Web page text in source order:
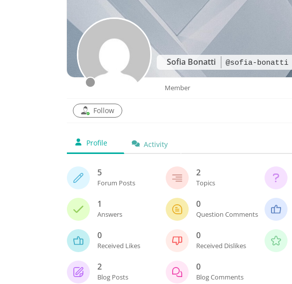
Sofia Bonatti @sofia-bonatti
Member
Follow
Profile Activity
5
Forum Posts
2
Topics
1
Answers
0
Question Comments
0
Received Likes
0
Received Dislikes
2
Blog Posts
0
Blog Comments